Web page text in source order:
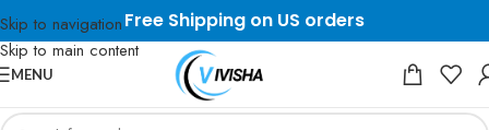
Skip to navigation
Skip to main content
Free Shipping on US orders
MENU